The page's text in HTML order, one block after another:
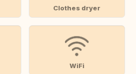
Clothes dryer
WiFi